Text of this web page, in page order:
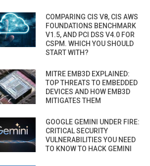
COMPARING CIS V8, CIS AWS
FOUNDATIONS BENCHMARK
V1.5, AND PCI DSS V4.0 FOR
CSPM. WHICH YOU SHOULD
START WITH?
MITRE EMB3D EXPLAINED:
TOP THREATS TO EMBEDDED
DEVICES AND HOW EMB3D
MITIGATES THEM
GOOGLE GEMINI UNDER FIRE:
CRITICAL SECURITY
VULNERABILITIES YOU NEED
TO KNOW TO HACK GEMINI